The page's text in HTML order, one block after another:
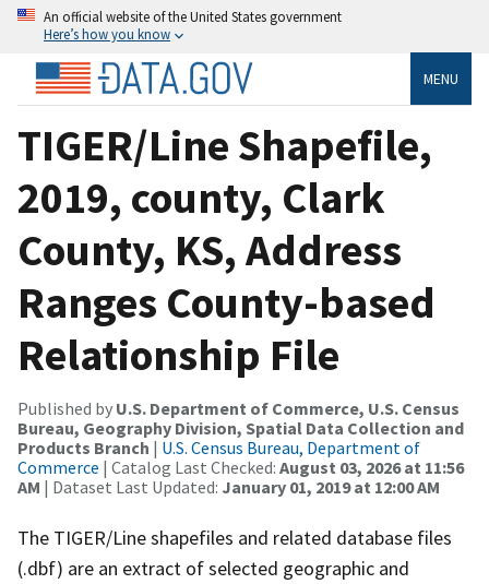
An official website of the United States government
Here’s how you know
MENU
TIGER/Line Shapefile,
2019, county, Clark
County, KS, Address
Ranges County-based
Relationship File
Published by U.S. Department of Commerce, U.S. Census
Bureau, Geography Division, Spatial Data Collection and
Products Branch | U.S. Census Bureau, Department of
Commerce | Catalog Last Checked: August 03, 2026 at 11:56
AM | Dataset Last Updated: January 01, 2019 at 12:00 AM
The TIGER/Line shapefiles and related database files
(.dbf) are an extract of selected geographic and